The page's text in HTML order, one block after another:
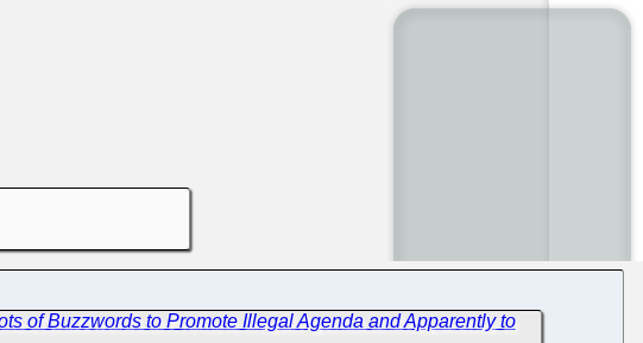
of Buzzwords to Promote Illegal Agenda and Apparently to